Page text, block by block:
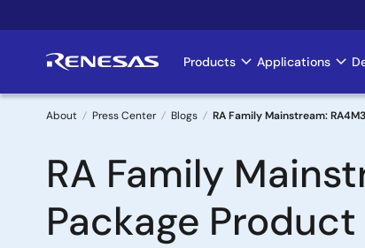
to
Main
navigation
Products Applications
Breadcrumb
About Press Center Blogs RA Family Mainstream:
RA Family
Package